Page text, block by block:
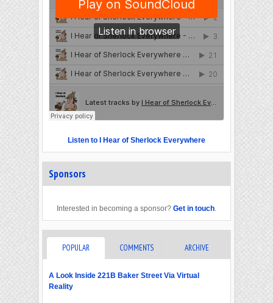
Listen to I Hear of Sherlock Everywhere
Sponsors
Interested in becoming a sponsor? Get in touch.
POPULAR COMMENTS ARCHIVE
A Look Inside 221B Baker Street Via Virtual
Reality